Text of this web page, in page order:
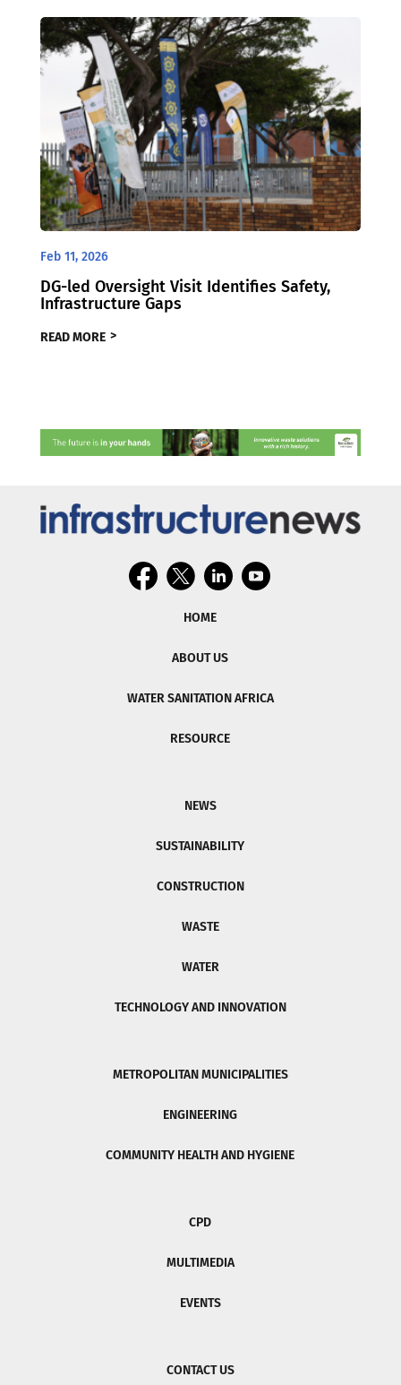
Feb 11, 2026
DG-led Oversight Visit Identifies Safety,
Infrastructure Gaps
READ MORE
HOME
ABOUT US
WATER SANITATION AFRICA
RESOURCE
NEWS
SUSTAINABILITY
CONSTRUCTION
WASTE
WATER
TECHNOLOGY AND INNOVATION
METROPOLITAN MUNICIPALITIES
ENGINEERING
COMMUNITY HEALTH AND HYGIENE
CPD
MULTIMEDIA
EVENTS
CONTACT US